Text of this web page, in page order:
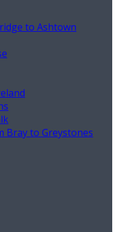
to Ashtown
Bray to Greystones